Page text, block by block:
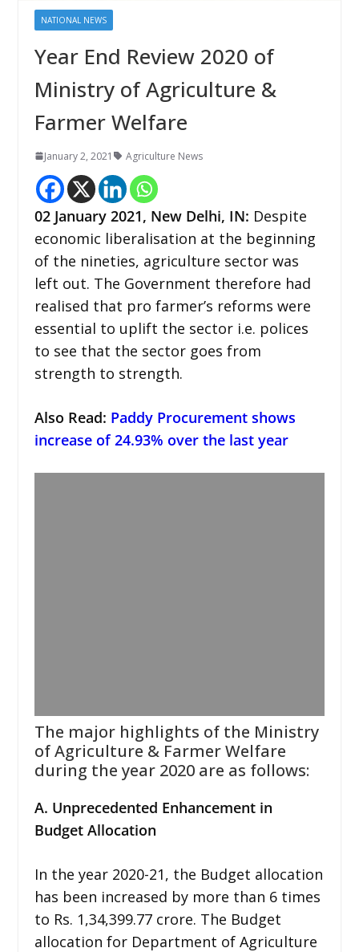
NATIONAL NEWS
Year End Review 2020 of
Ministry of Agriculture &
Farmer Welfare
January 2, 2021 Agriculture News
02 January 2021, New Delhi, IN: Despite
economic liberalisation at the beginning
of the nineties, agriculture sector was
left out. The Government therefore had
realised that pro farmer’s reforms were
essential to uplift the sector i.e. polices
to see that the sector goes from
strength to strength.
Also Read: Paddy Procurement shows
increase of 24.93% over the last year
The major highlights of the Ministry
of Agriculture & Farmer Welfare
during the year 2020 are as follows:
A. Unprecedented Enhancement in
Budget Allocation
In the year 2020-21, the Budget allocation
has been increased by more than 6 times
to Rs. 1,34,399.77 crore. The Budget
allocation for Department of Agriculture